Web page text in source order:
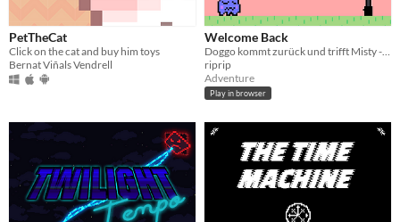
PetTheCat
Click on the cat and buy him toys
Bernat Viñals Vendrell
Welcome Back
Doggo kommt zurück und trifft Misty - S01E01
riprip
Adventure
Play in browser